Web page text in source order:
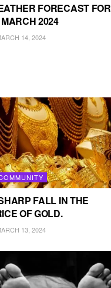
FORECAST FOR
2024
14, 2024
FALL IN THE
OF GOLD.
13, 2024